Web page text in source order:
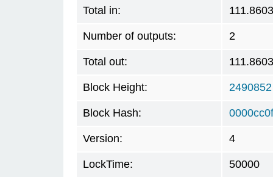
Total in:
Number of outputs: 2
Total out:
Block Height: 2490852
Block Hash:
Version: 4
LockTime: 50000